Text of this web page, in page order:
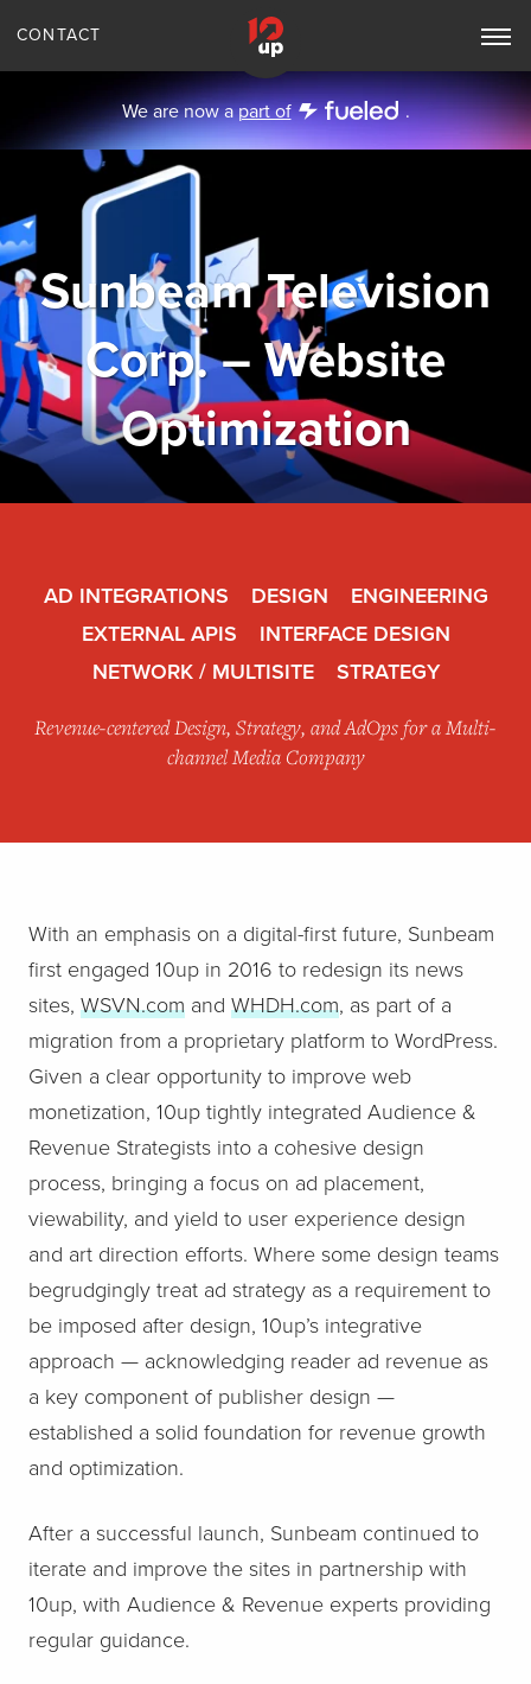
CONTACT
Toggle
Navigation
We are now apart of .
Sunbeam Television
Corp. – Website
Optimization
AD INTEGRATIONS DESIGN
ENGINEERING
EXTERNAL APIS
INTERFACE DESIGN
NETWORK / MULTISITE
STRATEGY
Revenue-centered Design, Strategy, and AdOps for a Multi-
channel Media Company
With an emphasis on a digital-first future, Sunbeam
first engaged 10up in 2016 to redesign its news
sites, WSVN.com and WHDH.com, as part of a
migration from a proprietary platform to WordPress.
Given a clear opportunity to improve web
monetization, 10up tightly integrated Audience &
Revenue Strategists into a cohesive design
process, bringing a focus on ad placement,
viewability, and yield to user experience design
and art direction efforts. Where some design teams
begrudgingly treat ad strategy as a requirement to
be imposed after design, 10up’s integrative
approach — acknowledging reader ad revenue as
a key component of publisher design —
established a solid foundation for revenue growth
and optimization.
After a successful launch, Sunbeam continued to
iterate and improve the sites in partnership with
10up, with Audience & Revenue experts providing
regular guidance.